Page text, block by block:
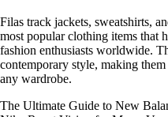
Filas track jackets, sweatshirts,
most popular clothing items that
fashion enthusiasts worldwide.
contemporary style, making
any wardrobe.
The Ultimate Guide to New